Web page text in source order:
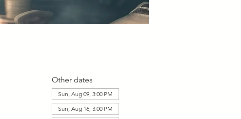
Other dates
Sun, Aug 09, 3:00 PM
Sun, Aug 16, 3:00 PM